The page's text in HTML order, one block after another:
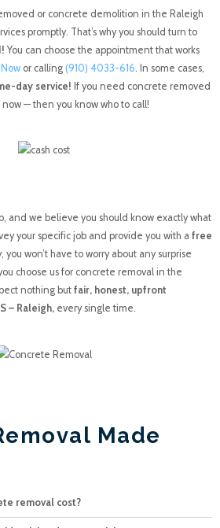
or concrete demolition in the Raleigh
promptly. That’s why you should turn to
You can choose the appointment that works
or calling (910) 4033-616 . In some cases,
day service! If you need concrete removed
— then you know who to call!
and we believe you should know exactly what
your specific job and provide you with a free
won’t have to worry about any surprise
choose us for concrete removal in the
nothing but fair, honest, upfront
– Raleigh, every single time.
Made
removal cost?